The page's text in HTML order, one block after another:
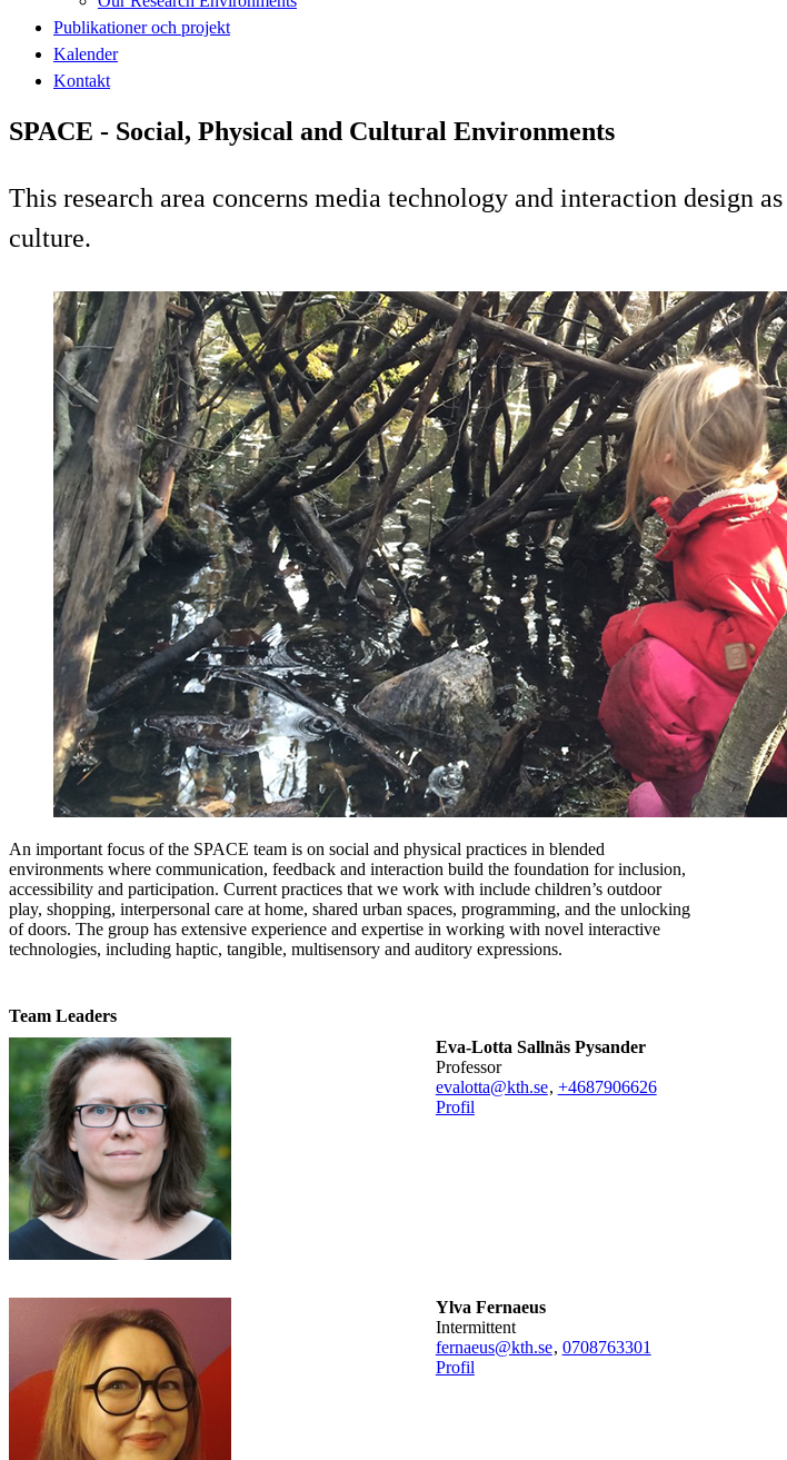
Publikationer och projekt
Kalender
Kontakt
SPACE - Social, Physical and Cultural Environments
This research area concerns media technology and interaction design
culture.
An important focus of the SPACE team is on social and physical practices in blended
environments where communication, feedback and interaction build the foundation for inclusion,
accessibility and participation. Current practices that we work with include children’s outdoor
play, shopping, interpersonal care at home, shared urban spaces, programming, and the unlocking
of doors. The group has extensive experience and expertise in working with novel interactive
technologies, including haptic, tangible, multisensory and auditory expressions.
Team Leaders
Eva-Lotta Sallnäs Pysander
professor
evalotta@kth.se, +4687906626
Profil
Ylva Fernaeus
intermittent
fernaeus@kth.se, 0708763301
Profil